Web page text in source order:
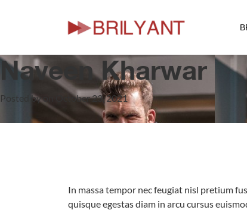
content
Naveen Kharwar
Posted by on October 23, 2021
In massa tempor nec feugiat nisl pretium
quisque egestas diam in arcu cursus